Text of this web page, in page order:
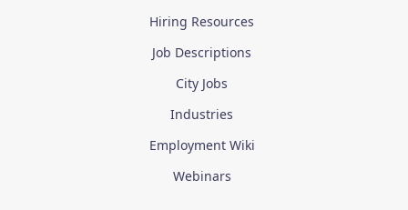
Hiring Resources
Job Descriptions
City Jobs
Industries
Employment Wiki
Webinars